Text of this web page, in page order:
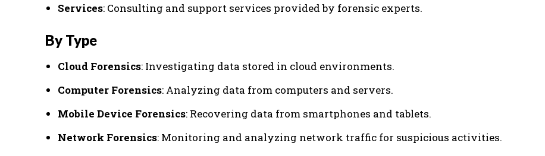
Services: Consulting and support services provided by forensic experts.
By Type
Cloud Forensics: Investigating data stored in cloud environments.
Computer Forensics: Analyzing data from computers and servers.
Mobile Device Forensics: Recovering data from smartphones and tablets.
Network Forensics: Monitoring and analyzing network traffic for suspicious activities.